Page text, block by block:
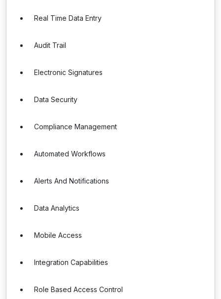
Real Time Data Entry
Audit Trail
Electronic Signatures
Data Security
Compliance Management
Automated Workflows
Alerts And Notifications
Data Analytics
Mobile Access
Integration Capabilities
Role Based Access Control